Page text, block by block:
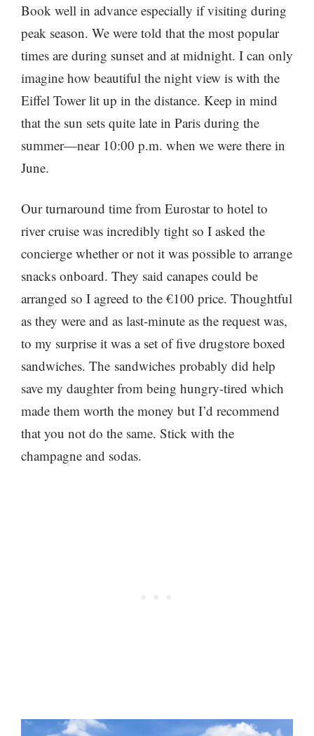
Book well in advance especially if visiting during
peak season. We were told that the most popular
times are during sunset and at midnight. I can only
imagine how beautiful the night view is with the
Eiffel Tower lit up in the distance. Keep in mind
that the sun sets quite late in Paris during the
summer—near 10:00 p.m. when we were there in
June.
Our turnaround time from Eurostar to hotel to
river cruise was incredibly tight so I asked the
concierge whether or not it was possible to arrange
snacks onboard. They said canapes could be
arranged so I agreed to the €100 price. Thoughtful
as they were and as last-minute as the request was,
to my surprise it was a set of five drugstore boxed
sandwiches. The sandwiches probably did help
save my daughter from being hungry-tired which
made them worth the money but I’d recommend
that you not do the same. Stick with the
champagne and sodas.